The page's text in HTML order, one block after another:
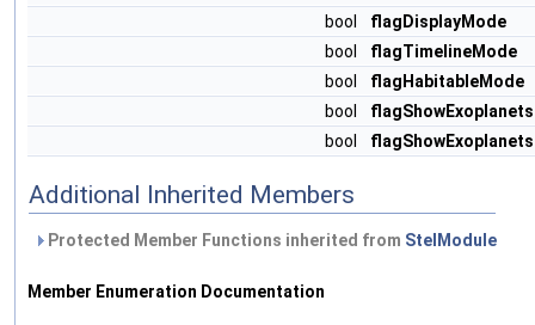
bool
flagDisplayMode
bool
flagTimelineMode
bool
flagHabitableMode
bool
bool
Additional Inherited Members
Protected Member Functions inherited from StelModule
Member Enumeration Documentation